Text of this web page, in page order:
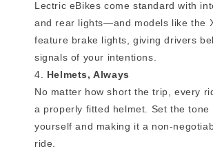
Lectric eBikes come standard with
and rear lights—and models like the
feature brake lights, giving drivers
signals of your intentions.
Helmets, Always
No matter how short the trip, every
a properly fitted helmet. Set the tone
yourself and making it a non-
ride.